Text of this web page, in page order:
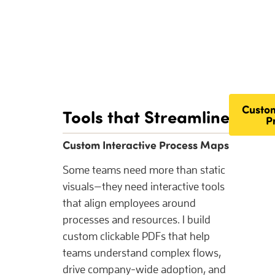
Tools that Streamline
Custom Interactive Process Maps
Some teams need more than static
visuals—they need interactive tools
that align employees around
processes and resources. I build
custom clickable PDFs that help
teams understand complex flows,
drive company-wide adoption, and